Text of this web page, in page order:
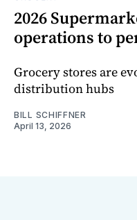
2026
operations to
Grocery stores are
distribution hubs
BILL SCHIFFNER
April 13, 2026